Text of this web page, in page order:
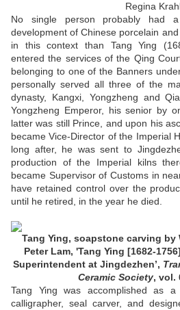
Regina
No single person probably had
development of Chinese porcelain
in this context than Tang Ying
entered the services of the Qing
belonging to one of the Banners
personally served all three of the
dynasty, Kangxi, Yongzheng and
Yongzheng Emperor, his senior by
latter was still Prince, and upon his
became Vice-Director of the Imperial
long after, he was sent to
production of the Imperial kilns
became Supervisor of Customs in
have retained control over the
until he retired, in the year he died.
Tang Ying, soapstone carving by
Peter Lam, 'Tang Ying [1682-
Superintendent at Jingdezhen’,
Ceramic Society, vol.
Tang Ying was accomplished as
calligrapher, seal carver, and